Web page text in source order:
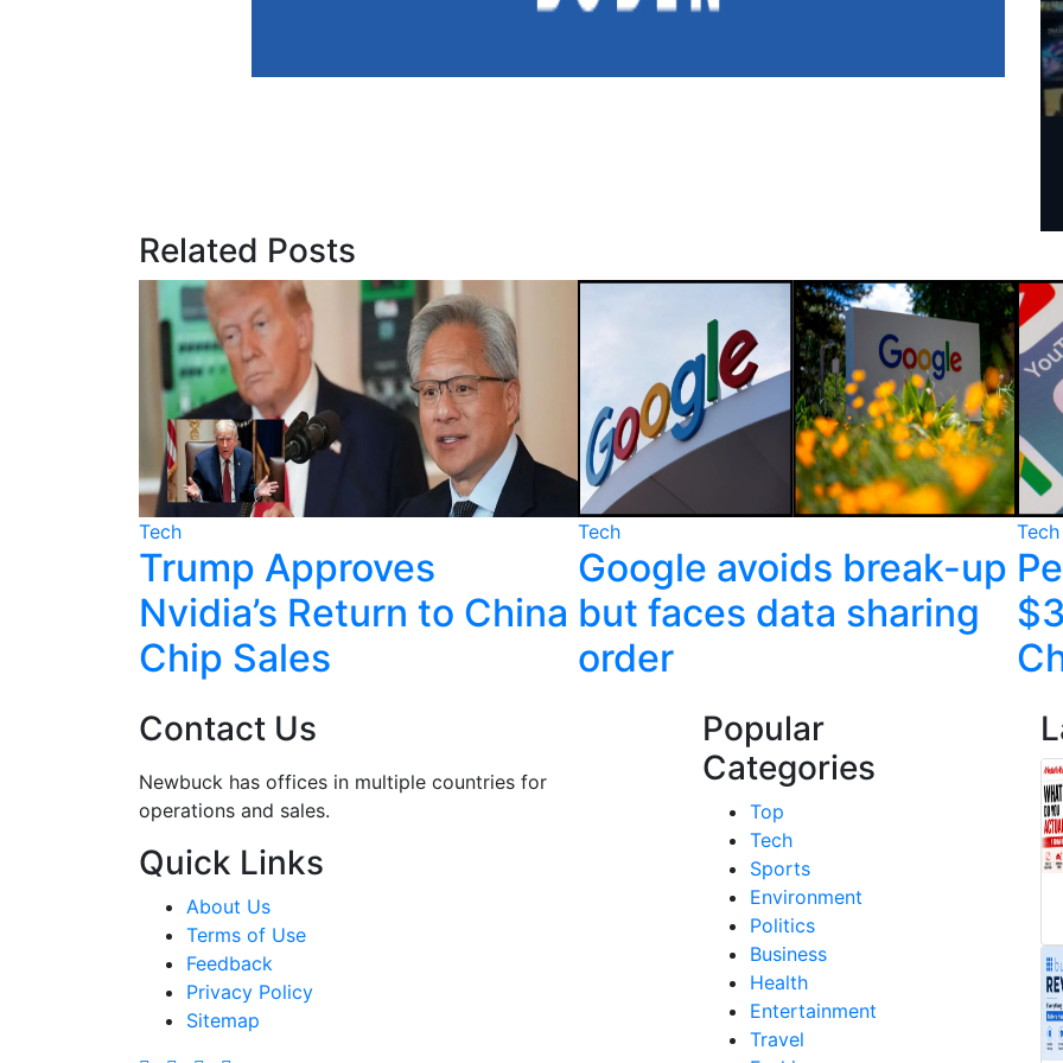
Related Posts
Tech
Trump Approves
Nvidia’s Return to China
Chip Sales
Tech
Google avoids break-up
but faces data sharing
order
Tech
Contact Us
Newbuck has offices in multiple countries for
operations and sales.
Quick Links
About Us
Terms of Use
Feedback
Privacy Policy
Sitemap
Popular
Categories
Top
Tech
Sports
Environment
Politics
Business
Health
Entertainment
Travel